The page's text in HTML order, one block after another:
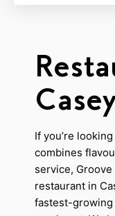
If you’re
combines
service,
restaurant in
fastest-growing